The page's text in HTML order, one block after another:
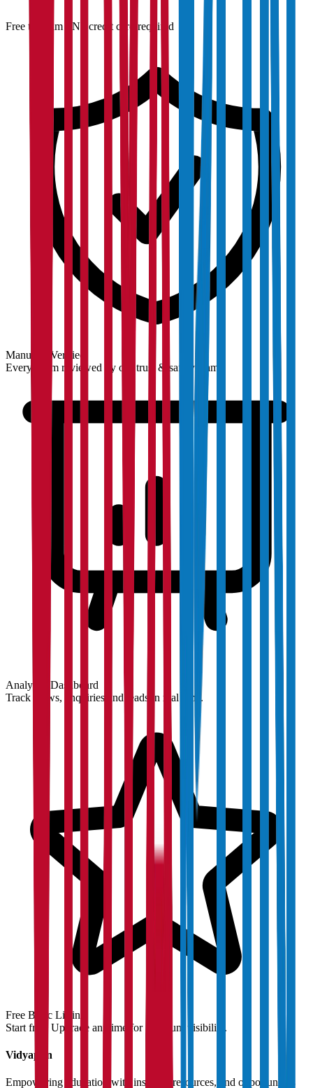
Free to claim · No credit card required
Manually Verified
Every claim reviewed by our trust & safety team.
Analytics Dashboard
Track views, enquiries and leads in real time.
Free Basic Listing
Start free. Upgrade anytime for premium visibility.
Vidyapun
Empowering education with insights, resources, and opportunities